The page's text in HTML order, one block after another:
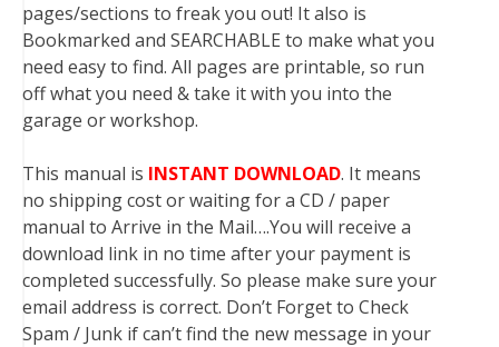
pages/sections to freak you out! It also is
Bookmarked and SEARCHABLE to make what you
need easy to find. All pages are printable, so run
off what you need & take it with you into the
garage or workshop.
This manual is INSTANT DOWNLOAD. It means
no shipping cost or waiting for a CD / paper
manual to Arrive in the Mail….You will receive a
download link in no time after your payment is
completed successfully. So please make sure your
email address is correct. Don’t Forget to Check
Spam / Junk if can’t find the new message in your